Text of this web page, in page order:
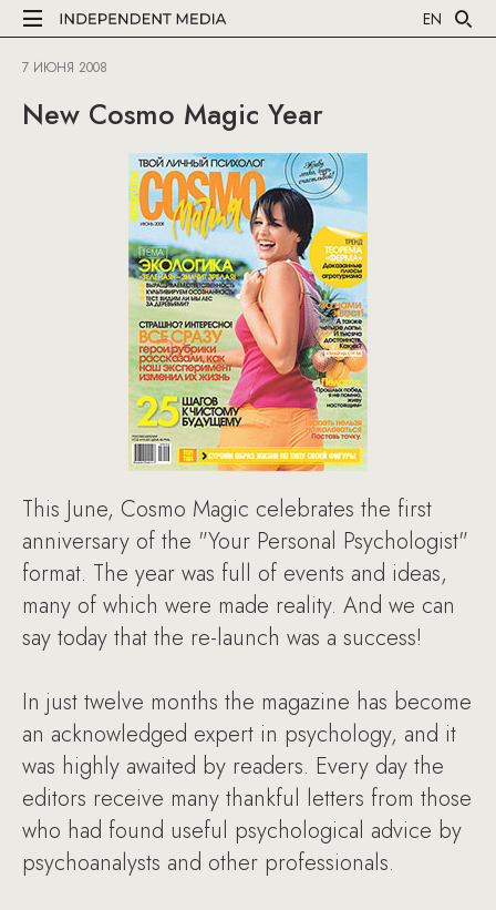
EN
7 ИЮНЯ 2008
New Cosmo Magic Year
This June, Cosmo Magic celebrates the first
anniversary of the "Your Personal Psychologist"
format. The year was full of events and ideas,
many of which were made reality. And we can
say today that the re-launch was a success!
In just twelve months the magazine has become
an acknowledged expert in psychology, and it
was highly awaited by readers. Every day the
editors receive many thankful letters from those
who had found useful psychological advice by
psychoanalysts and other professionals.